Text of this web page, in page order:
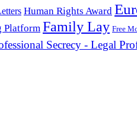
Human Rights Award
Platform Family Lay Free
Secrecy - Legal